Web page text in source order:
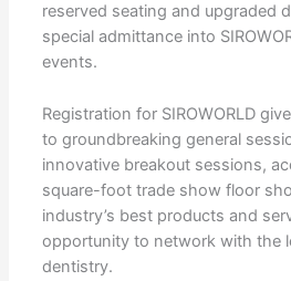
reserved seating and upgraded
special admittance into
events.
Registration for SIROWORLD
to groundbreaking general
innovative breakout sessions,
square-foot trade show floor
industry’s best products and
opportunity to network with the
dentistry.